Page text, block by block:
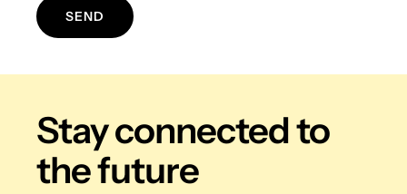
SEND
Stay connectedto
the future